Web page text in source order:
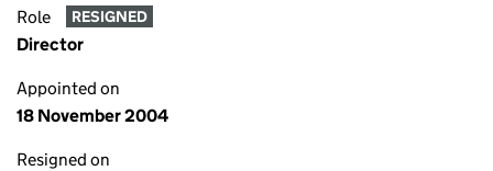
Role RESIGNED
Director
Appointed on
18 November 2004
Resigned on